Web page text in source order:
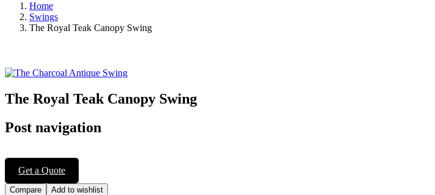
Home
Swings
The Royal Teak Canopy Swing
The Royal Teak Canopy Swing
Post navigation
Get a Quote
Compare Add to wishlist